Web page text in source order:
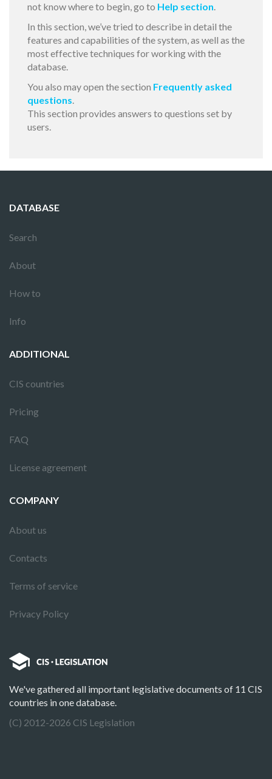
not know where to begin, go to Help section.
In this section, we’ve tried to describe in detail the
features and capabilities of the system, as well as the
most effective techniques for working with the
database.
You also may open the section Frequently asked
questions.
This section provides answers to questions set by
users.
DATABASE
Search
About
How to
Info
ADDITIONAL
CIS countries
Pricing
FAQ
License agreement
COMPANY
About us
Contacts
Terms of service
Privacy Policy
We've gathered all important legislative documents of 11 CIS
countries in one database.
(C) 2012-2026 CIS Legislation